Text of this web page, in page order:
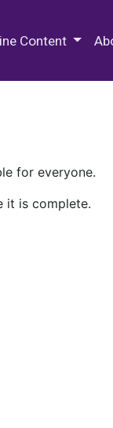
Content
for everyone.
it is complete.